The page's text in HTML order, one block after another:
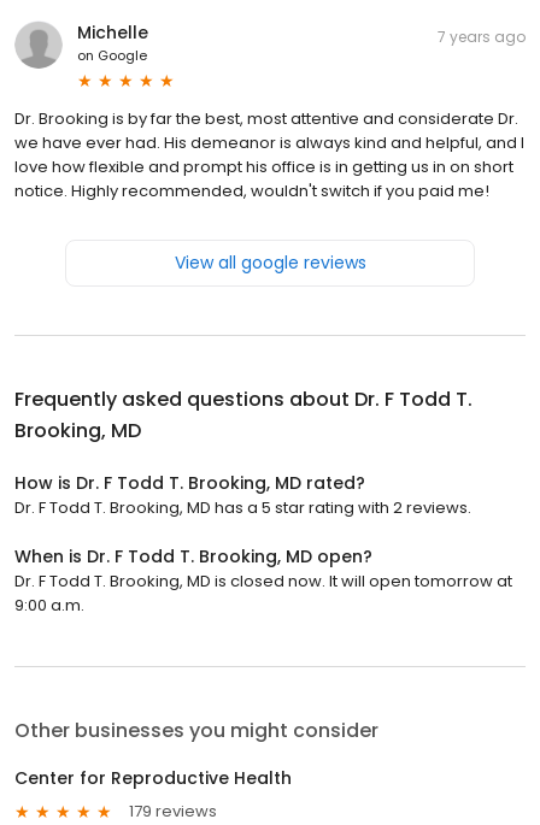
Michelle
on Google
7 years ago
Dr. Brooking is by far the best, most attentive and considerate Dr.
we have ever had. His demeanor is always kind and helpful, and I
love how flexible and prompt his office is in getting us in on short
notice. Highly recommended, wouldn't switch if you paid me!
View all google reviews
Frequently asked questions about Dr. F Todd T.
Brooking, MD
How is Dr. F Todd T. Brooking, MD rated?
Dr. F Todd T. Brooking, MD has a 5 star rating with 2 reviews.
When is Dr. F Todd T. Brooking, MD open?
Dr. F Todd T. Brooking, MD is closed now. It will open tomorrow at
9:00 a.m.
Other businesses you might consider
Center for Reproductive Health
179 reviews